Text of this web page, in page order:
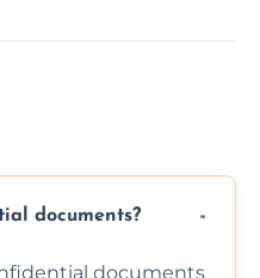
documents?
documents